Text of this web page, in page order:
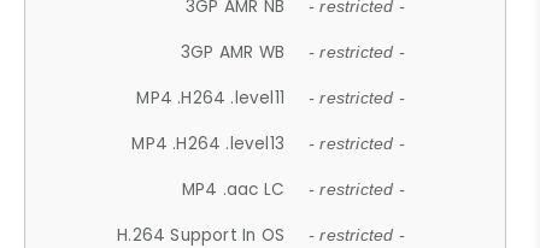
3GP AMR NB - restricted -
3GP AMR WB - restricted -
MP4 .H264 .level11 - restricted -
MP4 .H264 .level13 - restricted -
MP4 .aac LC - restricted -
H.264 Support In OS - restricted -